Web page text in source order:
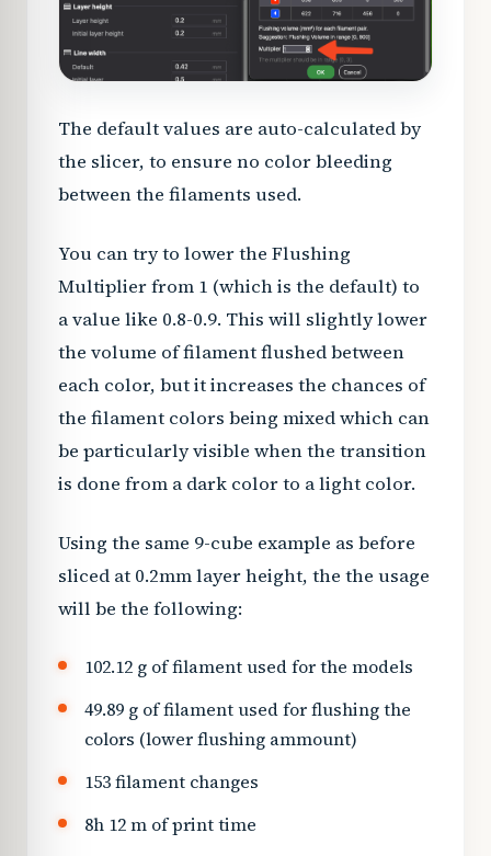
The default values are auto-calculated by
the slicer, to ensure no color bleeding
between the filaments used.
You can try to lower the Flushing
Multiplier from 1 (which is the default) to
a value like 0.8-0.9. This will slightly lower
the volume of filament flushed between
each color, but it increases the chances of
the filament colors being mixed which can
be particularly visible when the transition
is done from a dark color to a light color.
Using the same 9-cube example as before
sliced at 0.2mm layer height, the the usage
will be the following:
102.12 g of filament used for the models
49.89 g of filament used for flushing the
colors (lower flushing ammount)
153 filament changes
8h 12 m of print time